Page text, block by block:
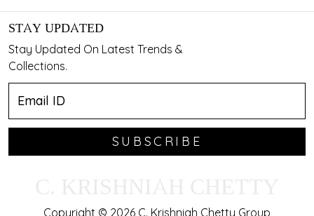
STAY UPDATED
Stay Updated On Latest Trends &
Collections.
SUBSCRIBE
Copyright © 2026 C. Krishniah Chetty Group